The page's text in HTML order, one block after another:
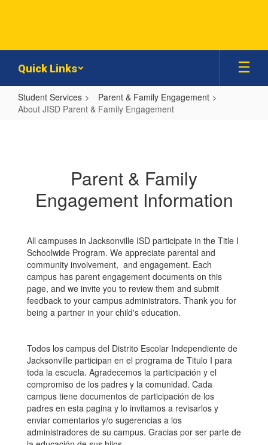
Quick Links
Student Services
Parent & Family Engagement
About JISD Parent & Family Engagement
Family
Engagement
Parent & Family
Engagement Information
All campuses in Jacksonville ISD participate in the Title I
Schoolwide Program. We appreciate parental and
community involvement, and engagement. Each
campus has parent engagement documents on this
page, and we invite you to review them and submit
feedback to your campus administrators. Thank you for
being a partner in your child's education.
Todos los campus del Distrito Escolar Independiente de
Jacksonville participan en el programa de Titulo I para
toda la escuela. Agradecemos la participación y el
compromiso de los padres y la comunidad. Cada
campus tiene documentos de participación de los
padres en esta pagina y lo invitamos a revisarlos y
enviar comentarios y/o sugerencias a los
administradores de su campus. Gracias por ser parte de